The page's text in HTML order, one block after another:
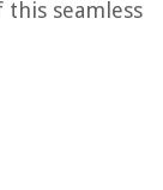
seamless